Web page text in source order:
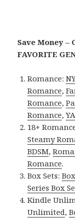
Save Money –
FAVORITE
Romance:
Romance,
Romance,
Romance,
18+
Steamy
BDSM,
Romance.
Box Sets:
Series Box
Kindle
Unlimited,